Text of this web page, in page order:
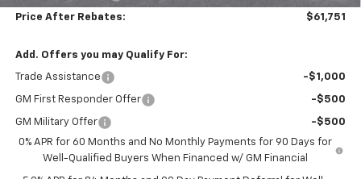
Price After Rebates: $61,751
Add. Offers you may Qualify For:
Trade Assistance -$1,000
GM First Responder Offer -$500
GM Military Offer
-$500
0% APR for 60 Months and No Monthly Payments for 90 Days for
Well-Qualified Buyers When Financed w/ GM Financial